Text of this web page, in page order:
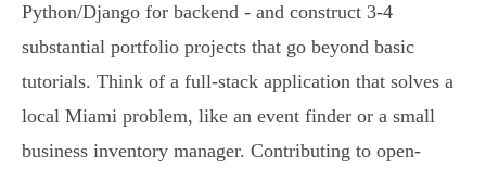
Python/Django for backend - and construct 3-4
substantial portfolio projects that go beyond basic
tutorials. Think of a full-stack application that solves a
local Miami problem, like an event finder or a small
business inventory manager. Contributing to open-